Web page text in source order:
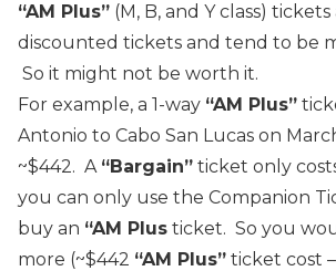
“AM Plus” (M, B, and Y class) tickets
discounted tickets and tend to be
So it might not be worth it.
For example, a 1-way “AM Plus”
Antonio to Cabo San Lucas on
~$442. A “Bargain” ticket only
you can only use the Companion
buy an “AM Plus ticket. So you
more (~$442 “AM Plus” ticket cost –